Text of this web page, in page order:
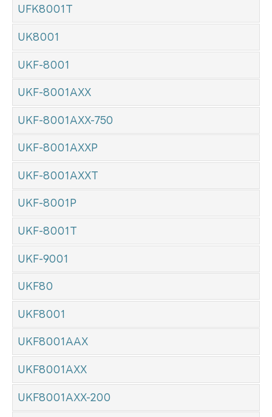
UFK8001T
UK8001
UKF-8001
UKF-8001AXX
UKF-8001AXX-750
UKF-8001AXXP
UKF-8001AXXT
UKF-8001P
UKF-8001T
UKF-9001
UKF80
UKF8001
UKF8001AAX
UKF8001AXX
UKF8001AXX-200